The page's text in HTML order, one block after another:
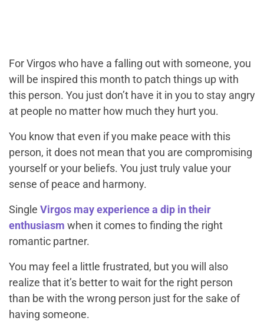
For Virgos who have a falling out with someone, you
will be inspired this month to patch things up with
this person. You just don’t have it in you to stay angry
at people no matter how much they hurt you.
You know that even if you make peace with this
person, it does not mean that you are compromising
yourself or your beliefs. You just truly value your
sense of peace and harmony.
Single Virgos may experience a dip in their
enthusiasm when it comes to finding the right
romantic partner.
You may feel a little frustrated, but you will also
realize that it’s better to wait for the right person
than be with the wrong person just for the sake of
having someone.